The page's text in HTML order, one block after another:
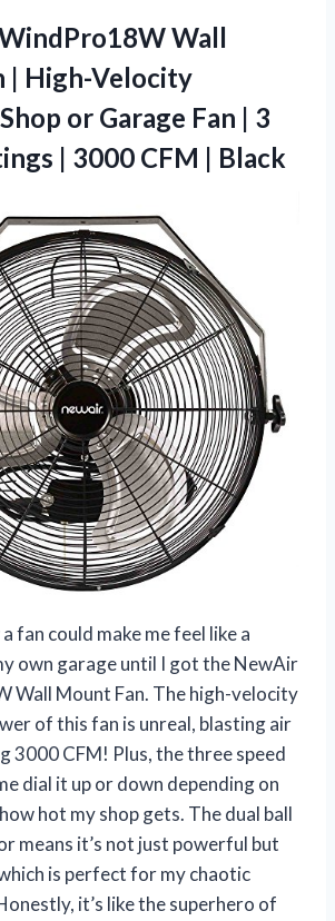
Wall
| High-Velocity
or Garage Fan | 3
| 3000 CFM | Black
fan could make me feel like a
own garage until I got the NewAir
Wall Mount Fan. The high-velocity
of this fan is unreal, blasting air
3000 CFM! Plus, the three speed
dial it up or down depending on
hot my shop gets. The dual ball
means it’s not just powerful but
is perfect for my chaotic
it’s like the superhero of